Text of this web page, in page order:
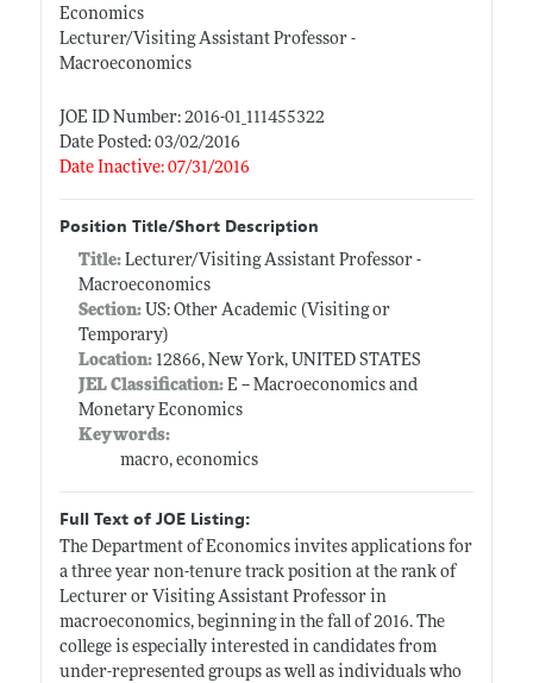
Economics
Lecturer/Visiting Assistant Professor -
Macroeconomics
JOE ID Number: 2016-01_111455322
Date Posted: 03/02/2016
Date Inactive: 07/31/2016
Position Title/Short Description
Title: Lecturer/Visiting Assistant Professor -
Macroeconomics
Section:US: Other Academic (Visiting or
Temporary)
Location:12866, New York, UNITED STATES
JEL Classification:E -- Macroeconomics and
Monetary Economics
Keywords:
macro, economics
Full Text of JOE Listing:
The Department of Economics invites applications for
a three year non-tenure track position at the rank of
Lecturer or Visiting Assistant Professor in
macroeconomics, beginning in the fall of 2016. The
college is especially interested in candidates from
under-represented groups as well as individuals who